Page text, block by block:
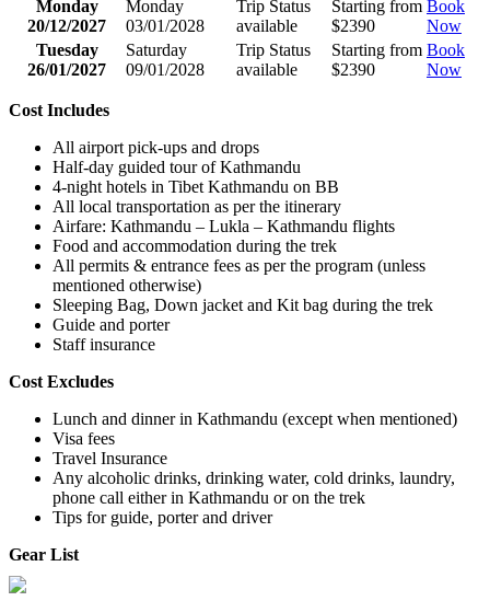
Monday
20/12/2027
Monday
03/01/2028
Trip Status
available
Starting from
$2390
Book
Now
Tuesday
26/01/2027
Saturday
09/01/2028
Trip Status
available
Starting from
$2390
Book
Now
Cost Includes
All airport pick-ups and drops
Half-day guided tour of Kathmandu
4-night hotels in Tibet Kathmandu on BB
All local transportation as per the itinerary
Airfare: Kathmandu – Lukla – Kathmandu flights
Food and accommodation during the trek
All permits & entrance fees as per the program (unless
mentioned otherwise)
Sleeping Bag, Down jacket and Kit bag during the trek
Guide and porter
Staff insurance
Cost Excludes
Lunch and dinner in Kathmandu (except when mentioned)
Visa fees
Travel Insurance
Any alcoholic drinks, drinking water, cold drinks, laundry,
phone call either in Kathmandu or on the trek
Tips for guide, porter and driver
Gear List